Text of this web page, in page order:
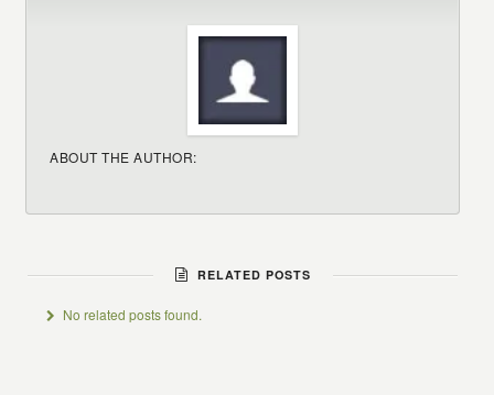
ABOUT THE AUTHOR:
RELATED POSTS
No related posts found.